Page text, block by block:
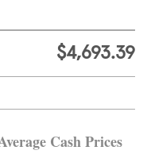
$4,693.39
Cash Prices